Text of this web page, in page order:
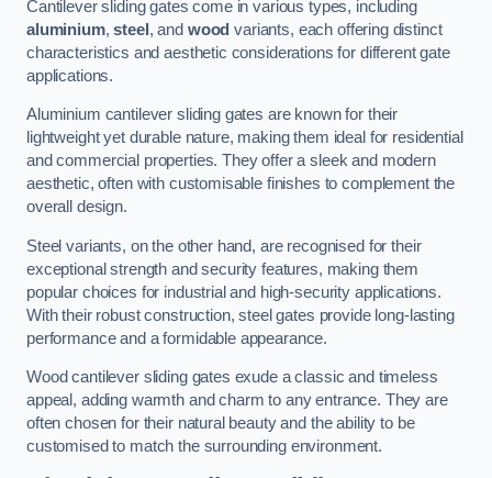
Cantilever sliding gates come in various types, including
aluminium,steel , and wood variants, each offering distinct
characteristics and aesthetic considerations for different gate
applications.
Aluminium cantilever sliding gates are known for their
lightweight yet durable nature, making them ideal for residential
and commercial properties. They offer a sleek and modern
aesthetic, often with customisable finishes to complement the
overall design.
Steel variants, on the other hand, are recognised for their
exceptional strength and security features, making them
popular choices for industrial and high-security applications.
With their robust construction, steel gates provide long-lasting
performance and a formidable appearance.
Wood cantilever sliding gates exude a classic and timeless
appeal, adding warmth and charm to any entrance. They are
often chosen for their natural beauty and the ability to be
customised to match the surrounding environment.